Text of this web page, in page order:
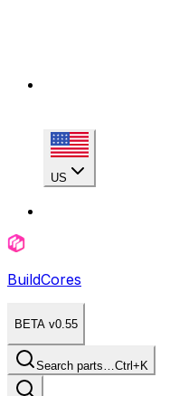
US
BuildCores
BETA v0.55
Search parts…Ctrl+K